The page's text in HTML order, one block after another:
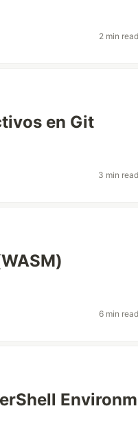
2 min
en Git
3 min
6 min